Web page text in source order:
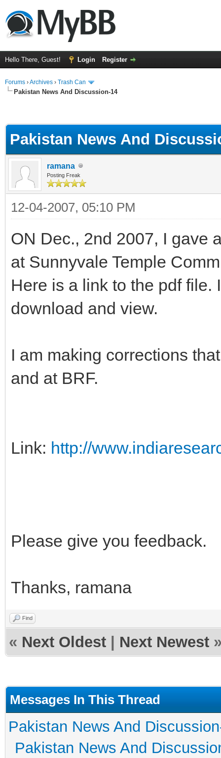
Hello There, Guest! Login Register
Forums ›Archives › Trash Can
Pakistan News And Discussion-14
Pakistan News And
ramana
Posting Freak
12-04-2007, 05:10 PM
ON Dec., 2nd 2007, I gave
at Sunnyvale Temple
Here is a link to the pdf file.
download and view.
I am making corrections
and at BRF.
Link: http://
Please give you feedback.
Thanks, ramana
Find
« Next Oldest Next Newest
Messages In This Thread
Pakistan News And
Pakistan News And